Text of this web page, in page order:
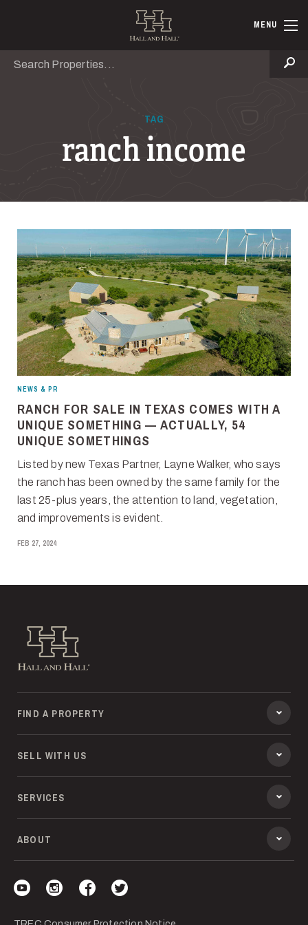
Hall andMENU
Search
TAG
ranch income
NEWS & PR
RANCH FOR SALE IN TEXAS COMES WITH A
UNIQUE SOMETHING — ACTUALLY, 54
UNIQUE SOMETHINGS
Listed by new Texas Partner, Layne Walker, who says
the ranch has been owned by the same family for the
last 25-plus years, the attention to land, vegetation,
and improvements is evident.
FEB 27, 2024
Hall and Hall
FIND A PROPERTY
SELL WITH US
SERVICES
ABOUT
Visit our YouTube
Visit our Instagram
Visit our Facebook